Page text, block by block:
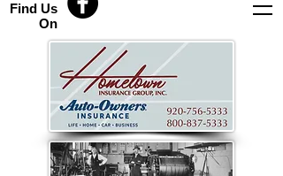
Find Us
On